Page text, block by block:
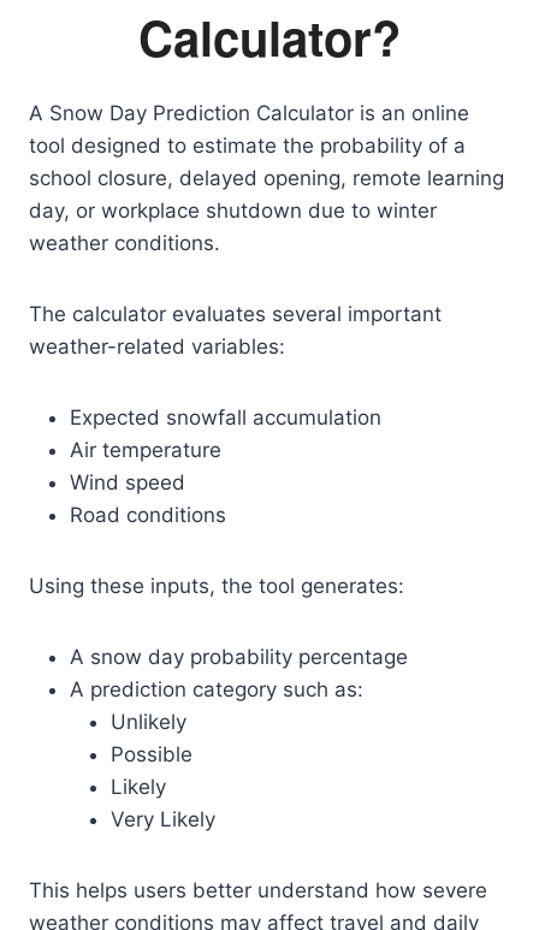
Calculator?
A Snow Day Prediction Calculator is an online
tool designed to estimate the probability of a
school closure, delayed opening, remote learning
day, or workplace shutdown due to winter
weather conditions.
The calculator evaluates several important
weather-related variables:
Expected snowfall accumulation
Air temperature
Wind speed
Road conditions
Using these inputs, the tool generates:
A snow day probability percentage
A prediction category such as:
Unlikely
Possible
Likely
Very Likely
This helps users better understand how severe
weather conditions may affect travel and daily